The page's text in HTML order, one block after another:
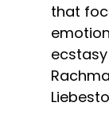
that